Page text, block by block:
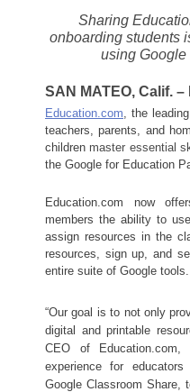
Sharing
onboarding students
using Google
SAN MATEO, Calif. –
Education.com, the
teachers, parents, and
children master essential
the Google for Education
Education.com now
members the ability to
assign resources in the
resources, sign up, and
entire suite of Google tools.
“Our goal is to not only
digital and printable
CEO of
experience for
Google Classroom Share,